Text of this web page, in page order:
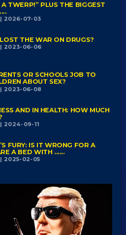
A TWERP!” PLUS THE BIGGEST
| 2026-07-03
THE WAR ON DRUGS?
| 2023-06-06
OR SCHOOLS JOB TO
ABOUT SEX?
| 2023-06-08
AND IN HEALTH: HOW MUCH
2024-09-11
FURY: IS IT WRONG FOR A
A BED WITH ......
| 2025-02-05